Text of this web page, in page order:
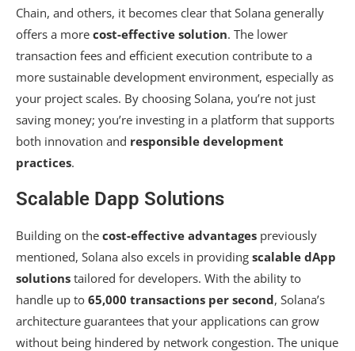
Chain, and others, it becomes clear that Solana generally
offers a more cost-effective solution. The lower
transaction fees and efficient execution contribute to a
more sustainable development environment, especially as
your project scales. By choosing Solana, you’re not just
saving money; you’re investing in a platform that supports
both innovation and responsible development
practices.
Scalable Dapp Solutions
Building on the cost-effective advantages previously
mentioned, Solana also excels in providing scalable dApp
solutions tailored for developers. With the ability to
handle up to 65,000 transactions per second, Solana’s
architecture guarantees that your applications can grow
without being hindered by network congestion. The unique